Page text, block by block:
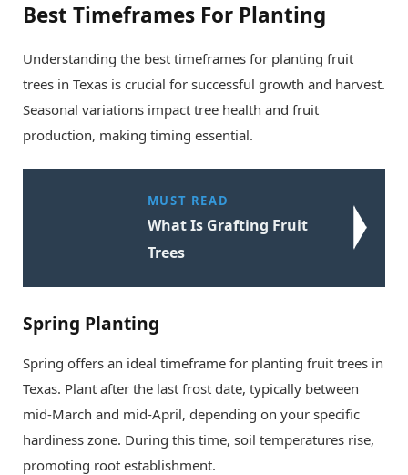
Best Timeframes For Planting
Understanding the best timeframes for planting fruit
trees in Texas is crucial for successful growth and harvest.
Seasonal variations impact tree health and fruit
production, making timing essential.
MUST READ
What Is Grafting Fruit
Trees
Spring Planting
Spring offers an ideal timeframe for planting fruit trees in
Texas. Plant after the last frost date, typically between
mid-March and mid-April, depending on your specific
hardiness zone. During this time, soil temperatures rise,
promoting root establishment.